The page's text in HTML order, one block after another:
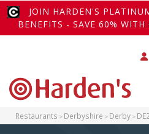
JOIN HARDEN'S
BENEFITS - SAVE 60% WITH
Restaurants Derbyshire Derby